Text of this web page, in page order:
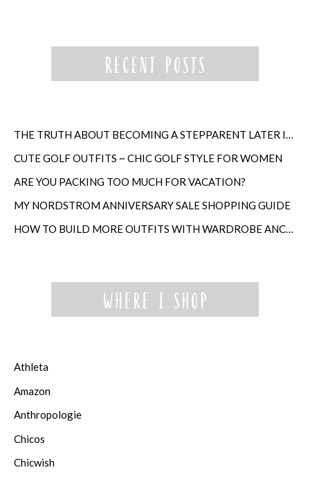
THE TRUTH ABOUT BECOMING A STEPPARENT LATER IN LIFE
CUTE GOLF OUTFITS ~ CHIC GOLF STYLE FOR WOMEN
ARE YOU PACKING TOO MUCH FOR VACATION?
MY NORDSTROM ANNIVERSARY SALE SHOPPING GUIDE
HOW TO BUILD MORE OUTFITS WITH WARDROBE ANCHORS
Athleta
Amazon
Anthropologie
Chicos
Chicwish